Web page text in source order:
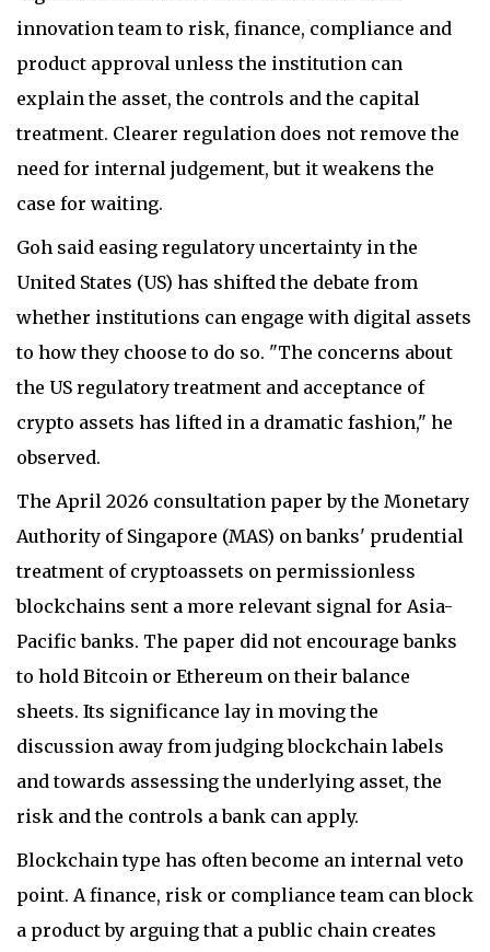
innovation team to risk, finance, compliance and
product approval unless the institution can
explain the asset, the controls and the capital
treatment. Clearer regulation does not remove the
need for internal judgement, but it weakens the
case for waiting.
Goh said easing regulatory uncertainty in the
United States (US) has shifted the debate from
whether institutions can engage with digital assets
to how they choose to do so. "The concerns about
the US regulatory treatment and acceptance of
crypto assets has lifted in a dramatic fashion," he
observed.
The April 2026 consultation paper by the Monetary
Authority of Singapore (MAS) on banks' prudential
treatment of cryptoassets on permissionless
blockchains sent a more relevant signal for Asia-
Pacific banks. The paper did not encourage banks
to hold Bitcoin or Ethereum on their balance
sheets. Its significance lay in moving the
discussion away from judging blockchain labels
and towards assessing the underlying asset, the
risk and the controls a bank can apply.
Blockchain type has often become an internal veto
point. A finance, risk or compliance team can block
a product by arguing that a public chain creates